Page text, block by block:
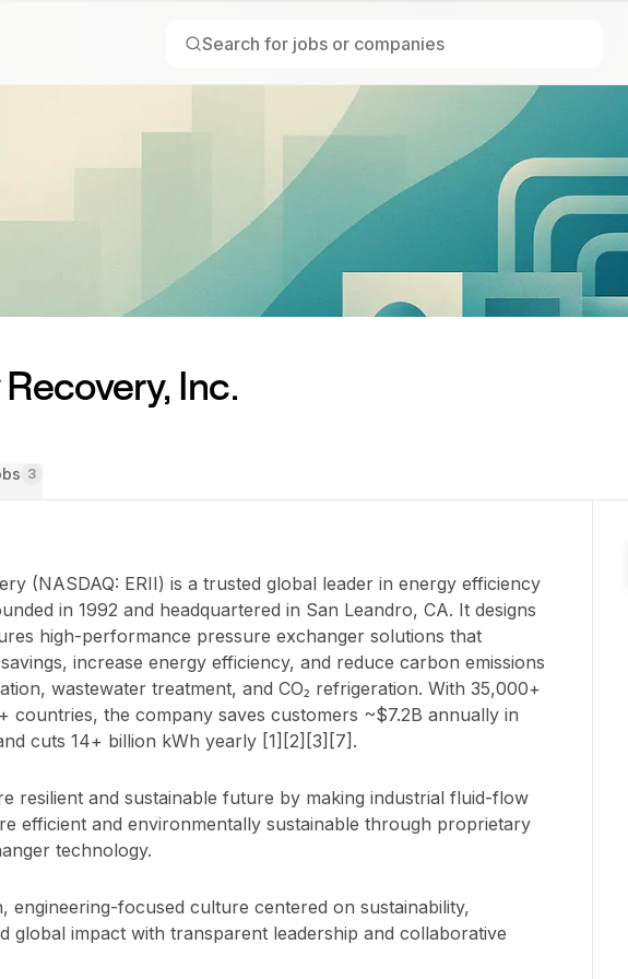
Recovery, Inc.
3
(NASDAQ: ERII) is a trusted global leader in energy efficiency
in 1992 and headquartered in San Leandro, CA. It designs
high-performance pressure exchanger solutions that
increase energy efficiency, and reduce carbon emissions
wastewater treatment, and CO₂ refrigeration. With 35,000+
countries, the company saves customers ~$7.2B annually in
cuts 14+ billion kWh yearly [1][2][3][7].
resilient and sustainable future by making industrial fluid-flow
efficient and environmentally sustainable through proprietary
technology.
engineering-focused culture centered on sustainability,
global impact with transparent leadership and collaborative